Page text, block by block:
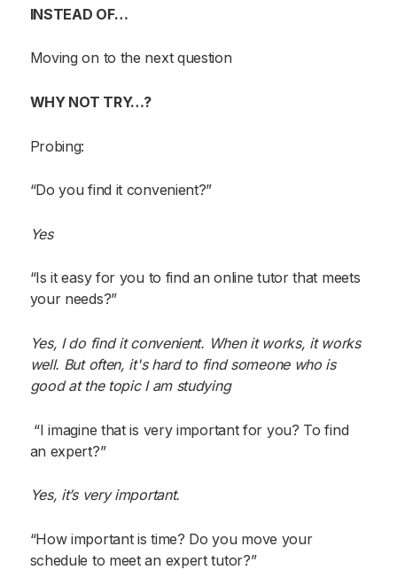
INSTEAD OF…
Moving on to the next question
WHY NOT TRY…?
Probing:
“Do you find it convenient?”
Yes
“Is it easy for you to find an online tutor that meets
your needs?”
Yes, I do find it convenient. When it works, it works
well. But often, it's hard to find someone who is
good at the topic I am studying
“I imagine that is very important for you? To find
an expert?”
Yes, it’s very important.
“How important is time? Do you move your
schedule to meet an expert tutor?”